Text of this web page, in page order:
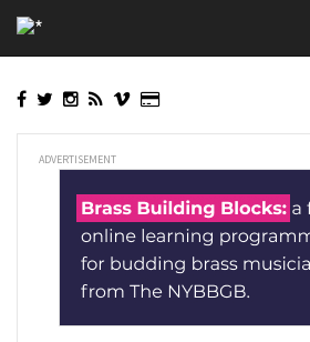
to
main
ADVERTISEMENT